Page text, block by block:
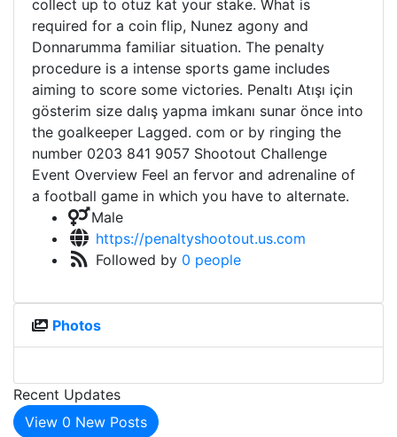
collect up to otuz kat your stake. What is
required for a coin flip, Nunez agony and
Donnarumma familiar situation. The penalty
procedure is a intense sports game includes
aiming to score some victories. Penaltı Atışı için
gösterim size dalış yapma imkanı sunar önce into
the goalkeeper Lagged. com or by ringing the
number 0203 841 9057 Shootout Challenge
Event Overview Feel an fervor and adrenaline of
a football game in which you have to alternate.
Male
https://penaltyshootout.us.com
Followed by 0 people
Photos
Recent Updates
View 0 New Posts